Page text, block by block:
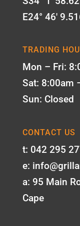
E24° 46'
TRADING
Mon – Fri:
Sat: 8:00am
Sun: Closed
CONTACT US
t: 042 295
e:
a: 95 Main
Cape